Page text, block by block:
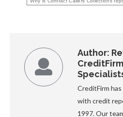
Author:
CreditFirm
with credit
1997. Our